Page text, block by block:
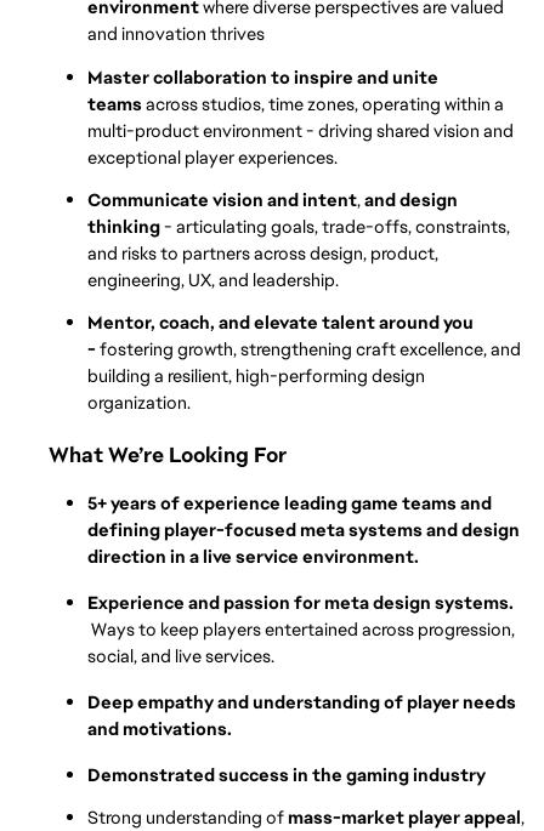
environment where diverse perspectives are valued
and innovation thrives
Master collaboration to inspire and unite
teams across studios, time zones, operating within a
multi-product environment - driving shared vision and
exceptional player experiences.
Communicate vision and intent, and design
thinking - articulating goals, trade-offs, constraints,
and risks to partners across design, product,
engineering, UX, and leadership.
Mentor, coach, and elevate talent around you
- fostering growth, strengthening craft excellence, and
building a resilient, high-performing design
organization.
What We’re Looking For
5+ years of experience leading game teams and
defining player-focused meta systems and design
direction in a live service environment.
Experience and passion for meta design systems.
Ways to keep players entertained across progression,
social, and live services.
Deep empathy and understanding of player needs
and motivations.
Demonstrated success in the gaming industry
Strong understanding of mass-market player appeal,